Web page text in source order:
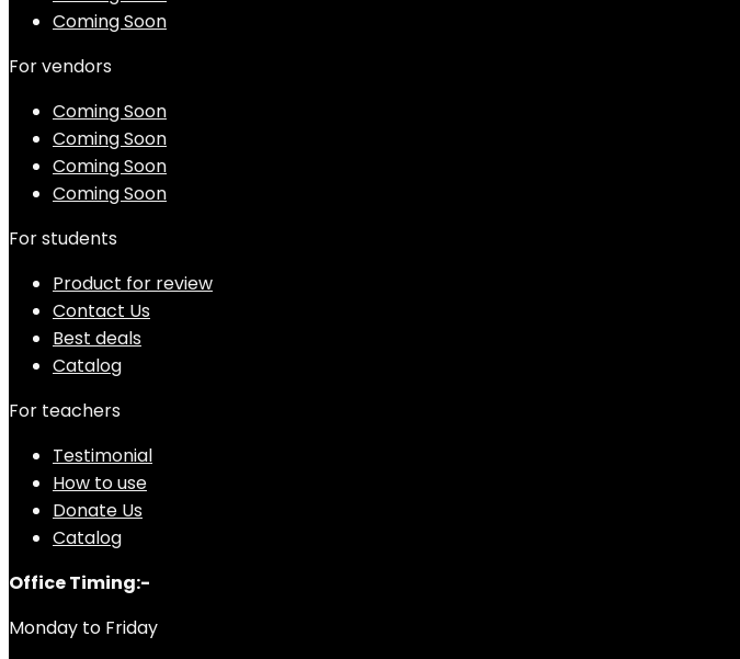
Coming Soon
For vendors
Coming Soon
Coming Soon
Coming Soon
Coming Soon
For students
Product for review
Contact Us
Best deals
Catalog
For teachers
Testimonial
How to use
Donate Us
Catalog
Office Timing:-
Monday to Friday